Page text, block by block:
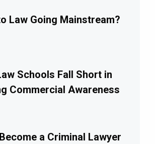
Law Going Mainstream?
Schools Fall Short in
Commercial Awareness
a Criminal Lawyer